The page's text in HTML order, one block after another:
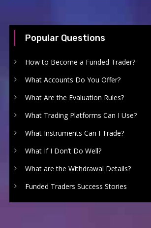
Popular Questions
How to Become a Funded Trader?
What Accounts Do You Offer?
What Are the Evaluation Rules?
What Trading Platforms Can I Use?
What Instruments Can I Trade?
What If I Don’t Do Well?
What are the Withdrawal Details?
Funded Traders Success Stories